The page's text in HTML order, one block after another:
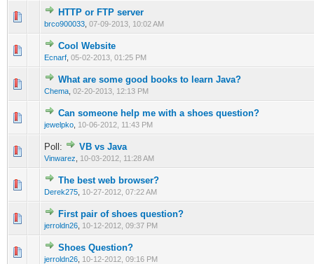
HTTP or FTP server
brco900033 07-09-2013, 10:02 AM
0 Vote(s) - 0 out of 5 in Average
Cool Website
Ecnarf 05-02-2013, 01:25 PM
0 Vote(s) - 0 out of 5 in Average
What are some good books to learn Java?
Chema 02-20-2013, 12:13 PM
0 Vote(s) - 0 out of 5 in Average
12345
Can someone help me with a shoes question?
jewelpko 10-06-2012, 11:43 PM
0 Vote(s) - 0 out of 5 in Average
12 345
Poll: VB vs Java
Vinwarez 10-03-2012, 11:28 AM
0 Vote(s) - 0 out of 5 in Average
The best web browser?
Derek275 10-27-2012, 07:22 AM
0 Vote(s) - 0 out of 5 in Average
1 2
First pair of shoes question?
jerroldn26 10-12-2012, 09:37 PM
0 Vote(s) - 0 out of 5 in Average
12345
Shoes Question?
jerroldn26 10-12-2012, 09:16 PM
0 Vote(s) - 0 out of 5 in Average